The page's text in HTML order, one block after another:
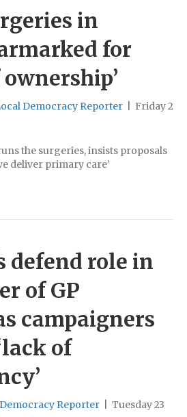
in
for
ownership’
Democracy Reporter
Friday 2
the surgeries, insists proposals
deliver primary care’
defend role in
of GP
campaigners
of
Reporter
Tuesday 23